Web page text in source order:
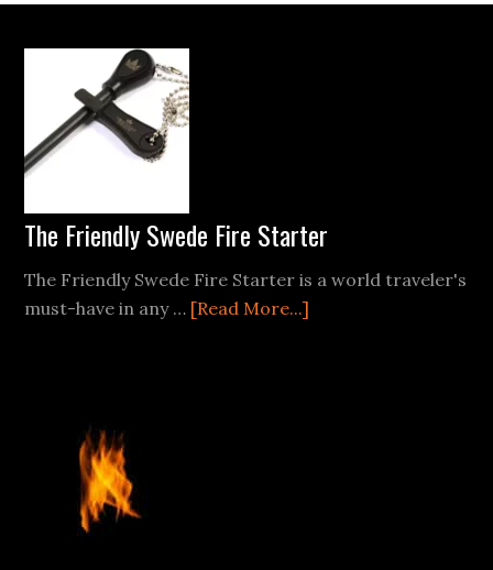
The Friendly Swede Fire Starter
The Friendly Swede Fire Starter is a world traveler's
must-have in any … [Read More...]